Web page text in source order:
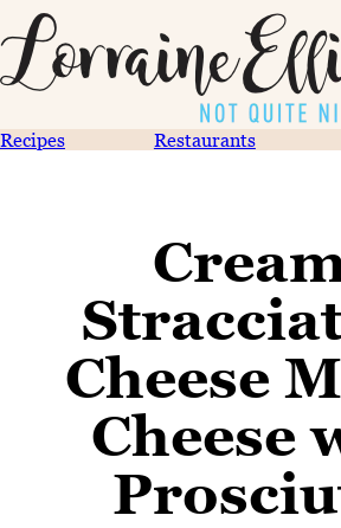
Recipes Restaurants
Cheese
Cheese